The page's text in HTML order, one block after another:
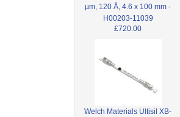
µm, 120 Å, 4.6 x 100 mm -
H00203-11039
£720.00
Welch Materials Ultisil XB-